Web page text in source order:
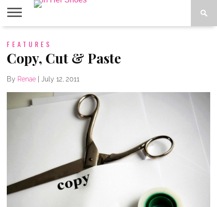
CONTACT
HOME
IN THE
FEATURES
Copy, Cut & Paste
By Renae July 12, 2011